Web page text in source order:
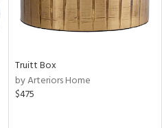
Truitt Box
by Arteriors Home
$475